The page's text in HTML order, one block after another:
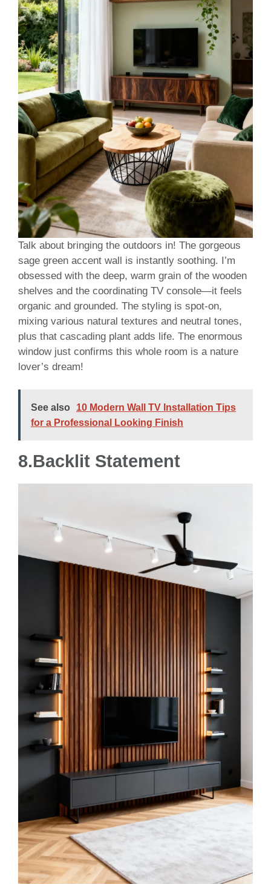
Talk about bringing the outdoors in! The gorgeous
sage green accent wall is instantly soothing. I’m
obsessed with the deep, warm grain of the wooden
shelves and the coordinating TV console—it feels
organic and grounded. The styling is spot-on,
mixing various natural textures and neutral tones,
plus that cascading plant adds life. The enormous
window just confirms this whole room is a nature
lover’s dream!
See also
10 Modern Wall TV Installation Tips
for a Professional Looking Finish
8.Backlit Statement